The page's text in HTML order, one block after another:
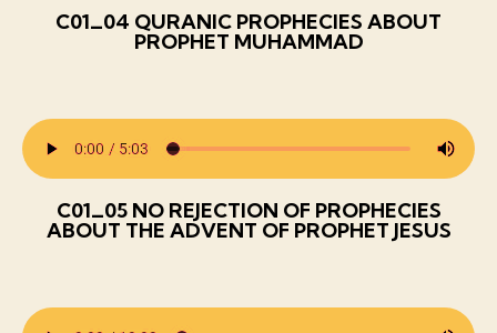
C01_04 QURANIC PROPHECIES ABOUT
PROPHET MUHAMMAD
C01_05 NO REJECTION OF PROPHECIES
ABOUT THE ADVENT OF PROPHET JESUS